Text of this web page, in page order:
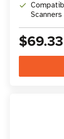
Scanners
$69.33